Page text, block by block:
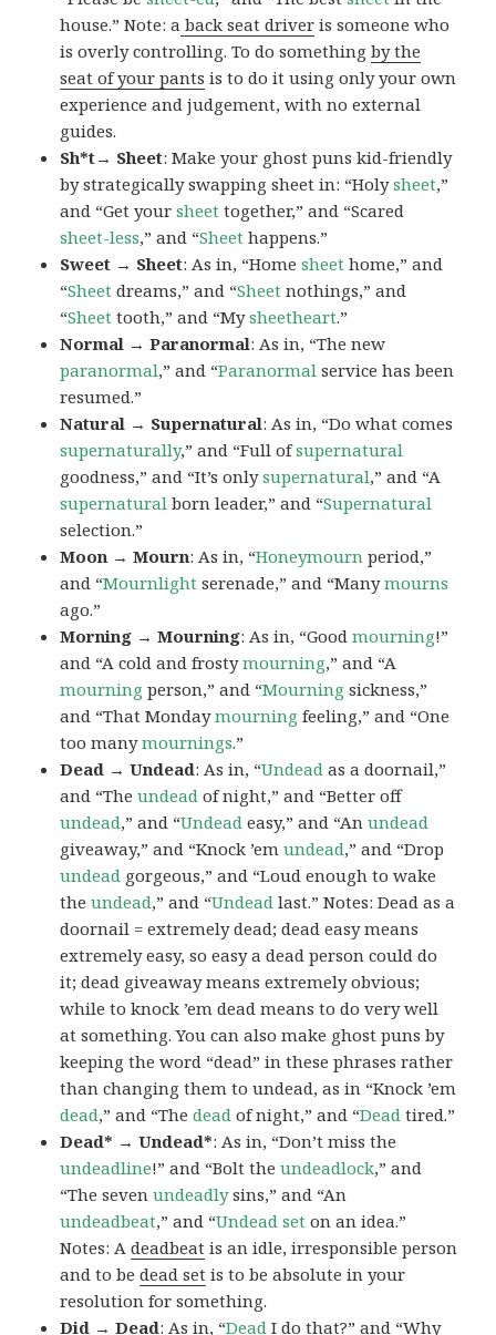
house.” Note: a back seat driver is someone who
is overly controlling. To do somethingby the
seat of your pants is to do it using only your own
experience and judgement, with no external
guides.
Sh*t→ Sheet: Make your ghost puns kid-friendly
by strategically swapping sheet in: “Holysheet,”
and “Get yoursheet together,” and “Scared
sheet-less,” and “Sheet happens.”
Sweet → Sheet: As in, “Homesheet home,” and
“Sheet dreams,” and “Sheet nothings,” and
“Sheet tooth,” and “Mysheetheart.”
Normal → Paranormal: As in, “The new
paranormal,” and “Paranormal service has been
resumed.”
Natural → Supernatural: As in, “Do what comes
supernaturally,” and “Full ofsupernatural
goodness,” and “It’s onlysupernatural,” and “A
supernatural born leader,” and “Supernatural
selection.”
Moon → Mourn: As in, “Honeymourn period,”
and “Mournlight serenade,” and “Manymourns
ago.”
Morning → Mourning: As in, “Goodmourning!”
and “A cold and frostymourning,” and “A
mourning person,” and “Mourning sickness,”
and “That Mondaymourning feeling,” and “One
too manymournings.”
Dead → Undead: As in, “Undead as a doornail,”
and “Theundead of night,” and “Better off
undead,” and “Undead easy,” and “Anundead
giveaway,” and “Knock ’emundead,” and “Drop
undead gorgeous,” and “Loud enough to wake
theundead,” and “Undead last.” Notes: Dead as a
doornail = extremely dead; dead easy means
extremely easy, so easy a dead person could do
it; dead giveaway means extremely obvious;
while to knock ’em dead means to do very well
at something. You can also make ghost puns by
keeping the word “dead” in these phrases rather
than changing them to undead, as in “Knock ’em
dead,” and “Thedead of night,” and “Dead tired.”
Dead* → Undead*: As in, “Don’t miss the
undeadline!” and “Bolt theundeadlock,” and
“The sevenundeadlysins,” and “An
undeadbeat,” and “Undead set on an idea.”
Notes: Adeadbeat is an idle, irresponsible person
and to bedead set is to be absolute in your
resolution for something.
Did → Dead: As in, “Dead I do that?” and “Why